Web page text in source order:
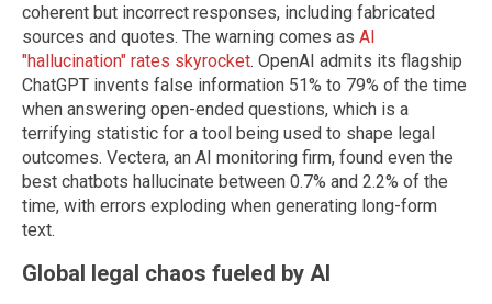
coherent but incorrect responses, including fabricated
sources and quotes. The warning comes as AI
"hallucination" rates skyrocket. OpenAI admits its flagship
ChatGPT invents false information 51% to 79% of the time
when answering open-ended questions, which is a
terrifying statistic for a tool being used to shape legal
outcomes. Vectera, an AI monitoring firm, found even the
best chatbots hallucinate between 0.7% and 2.2% of the
time, with errors exploding when generating long-form
text.
Global legal chaos fueled by AI